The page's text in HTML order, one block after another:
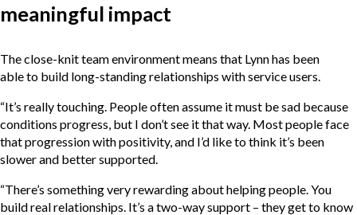
meaningful impact
The close-knit team environment means that Lynn has been
able to build long-standing relationships with service users.
“It’s really touching. People often assume it must be sad because
conditions progress, but I don’t see it that way. Most people face
that progression with positivity, and I’d like to think it’s been
slower and better supported.
“There’s something very rewarding about helping people. You
build real relationships. It’s a two-way support – they get to know